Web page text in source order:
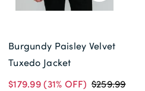
Burgundy Paisley Velvet
Tuxedo Jacket
$179.99(31% OFF) $259.99